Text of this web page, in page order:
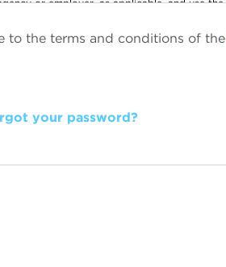
to the terms and conditions of the
your password?